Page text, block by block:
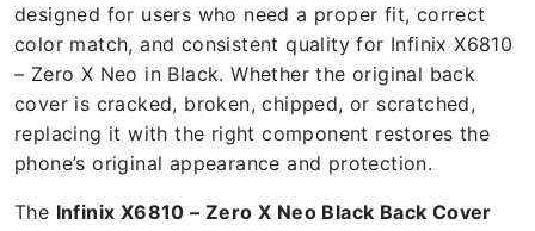
designed for users who need a proper fit, correct
color match, and consistent quality for Infinix X6810
– Zero X Neo in Black. Whether the original back
cover is cracked, broken, chipped, or scratched,
replacing it with the right component restores the
phone’s original appearance and protection.
The Infinix X6810 – Zero X Neo Black Back Cover